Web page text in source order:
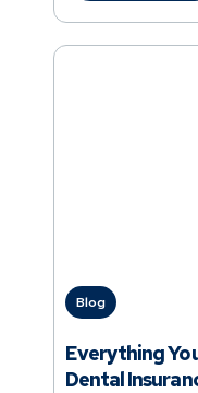
Blog
Everything
Dental